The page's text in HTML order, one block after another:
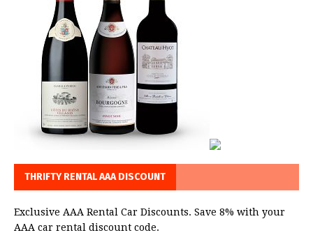
THRIFTY RENTAL AAA DISCOUNT
Exclusive AAA Rental Car Discounts. Save 8% with your
AAA car rental discount code.